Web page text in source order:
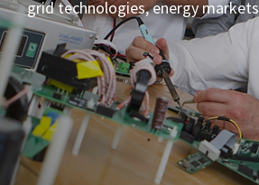
grid technologies, energy markets